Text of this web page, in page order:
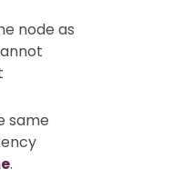
node as
same
.